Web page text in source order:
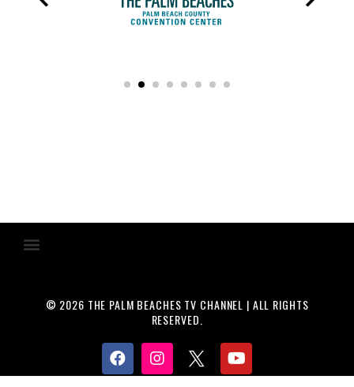
© 2026 THE PALM BEACHES TV CHANNEL | ALL RIGHTS
RESERVED.